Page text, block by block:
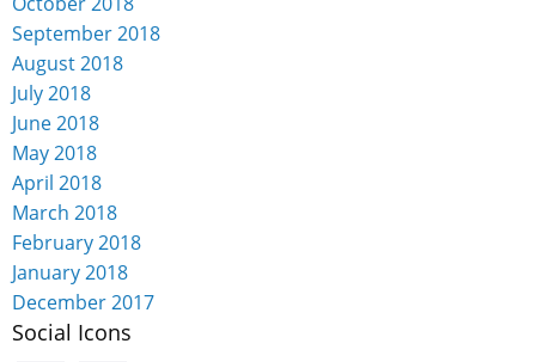
September 2018
August 2018
July 2018
June 2018
May 2018
April 2018
March 2018
February 2018
January 2018
December 2017
Social Icons